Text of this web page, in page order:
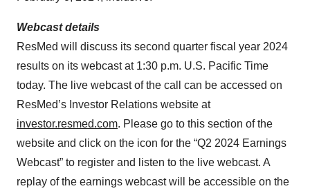
Webcast details
ResMed will discuss its second quarter fiscal year 2024
results on its webcast at 1:30 p.m. U.S. Pacific Time
today. The live webcast of the call can be accessed on
ResMed’s Investor Relations website at
investor.resmed.com. Please go to this section of the
website and click on the icon for the “Q2 2024 Earnings
Webcast” to register and listen to the live webcast. A
replay of the earnings webcast will be accessible on the